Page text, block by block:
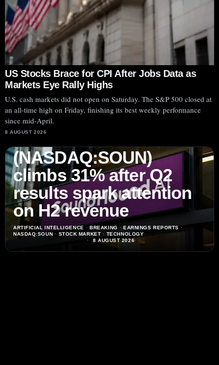
US Stocks Brace for CPI After Jobs Data as
Markets Eye Rally Highs
U.S. cash markets did not open on Saturday. The S&P 500 closed at
an all-time high on Friday, finishing its best weekly performance
since mid-April.
8 AUGUST 2026
SoundHound AI
(NASDAQ:SOUN)
climbs 31% after Q2
results spark attention
on H2 revenue
ARTIFICIAL INTELLIGENCE · BREAKING · EARNINGS REPORTS ·
NASDAQ:SOUN · STOCK MARKET · TECHNOLOGY
8 AUGUST 2026